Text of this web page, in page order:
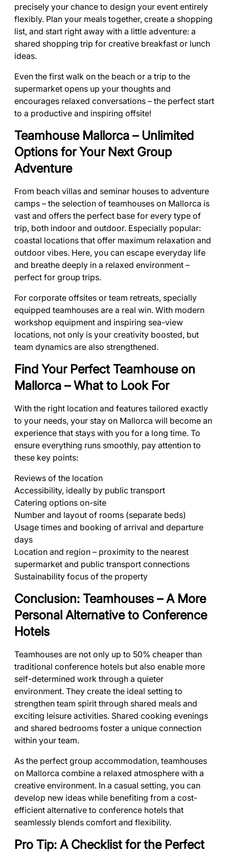
precisely your chance to design your event entirely
flexibly. Plan your meals together, create a shopping
list, and start right away with a little adventure: a
shared shopping trip for creative breakfast or lunch
ideas.
Even the first walk on the beach or a trip to the
supermarket opens up your thoughts and
encourages relaxed conversations – the perfect start
to a productive and inspiring offsite!
Teamhouse Mallorca – Unlimited
Options for Your Next Group
Adventure
From beach villas and seminar houses to adventure
camps – the selection of teamhouses on Mallorca is
vast and offers the perfect base for every type of
trip, both indoor and outdoor. Especially popular:
coastal locations that offer maximum relaxation and
outdoor vibes. Here, you can escape everyday life
and breathe deeply in a relaxed environment –
perfect for group trips.
For corporate offsites or team retreats, specially
equipped teamhouses are a real win. With modern
workshop equipment and inspiring sea-view
locations, not only is your creativity boosted, but
team dynamics are also strengthened.
Find Your Perfect Teamhouse on
Mallorca – What to Look For
With the right location and features tailored exactly
to your needs, your stay on Mallorca will become an
experience that stays with you for a long time. To
ensure everything runs smoothly, pay attention to
these key points:
Reviews of the location
Accessibility, ideally by public transport
Catering options on-site
Number and layout of rooms (separate beds)
Usage times and booking of arrival and departure
days
Location and region – proximity to the nearest
supermarket and public transport connections
Sustainability focus of the property
Conclusion: Teamhouses – A More
Personal Alternative to Conference
Hotels
Teamhouses are not only up to 50% cheaper than
traditional conference hotels but also enable more
self-determined work through a quieter
environment. They create the ideal setting to
strengthen team spirit through shared meals and
exciting leisure activities. Shared cooking evenings
and shared bedrooms foster a unique connection
within your team.
As the perfect group accommodation, teamhouses
on Mallorca combine a relaxed atmosphere with a
creative environment. In a casual setting, you can
develop new ideas while benefiting from a cost-
efficient alternative to conference hotels that
seamlessly blends comfort and flexibility.
Pro Tip: A Checklist for the Perfect